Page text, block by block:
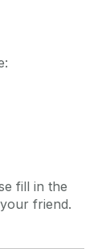
fill in the
friend.